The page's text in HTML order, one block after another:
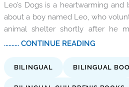
Leo’s Dogs is a heartwarming
about a boy named Leo, who
animal shelter shortly after he
.......... CONTINUE READING
BILINGUAL BILINGUAL